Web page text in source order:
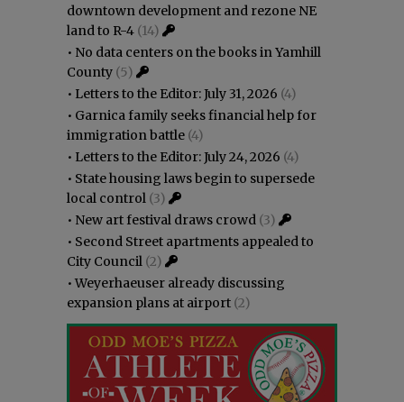
downtown development and rezone NE
land to R-4 (14)
• No data centers on the books in Yamhill
County (5)
• Letters to the Editor: July 31, 2026 (4)
• Garnica family seeks financial help for
immigration battle (4)
• Letters to the Editor: July 24, 2026 (4)
• State housing laws begin to supersede
local control (3)
• New art festival draws crowd (3)
• Second Street apartments appealed to
City Council (2)
•Weyerhaeuser already discussing
expansion plans at airport (2)